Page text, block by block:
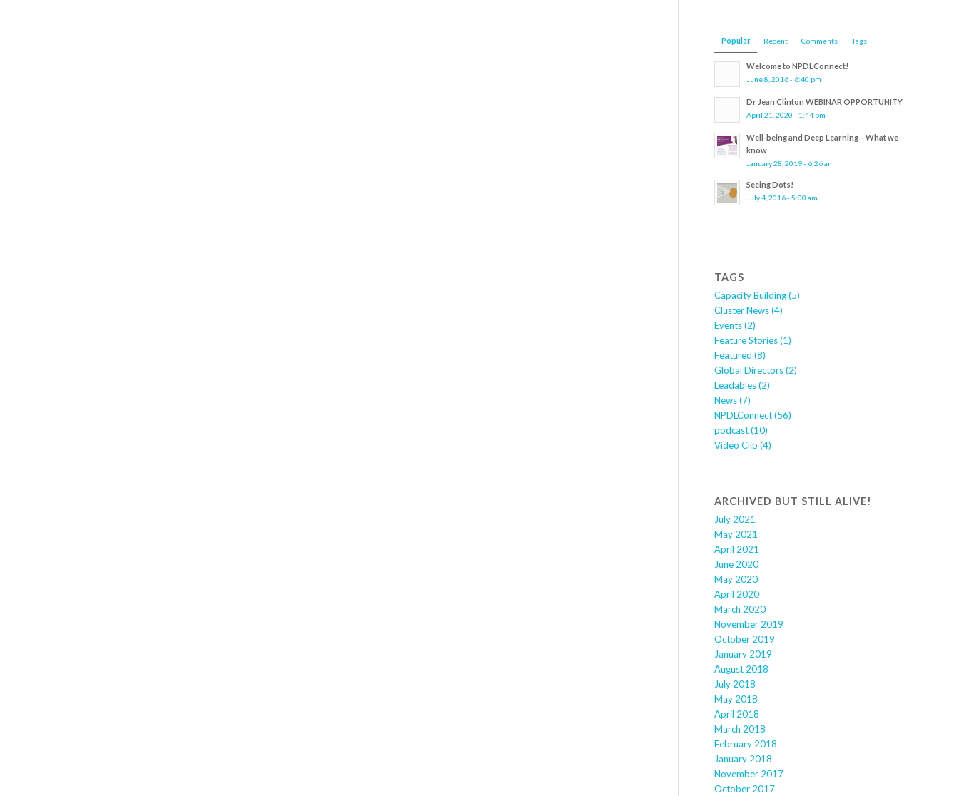
Popular Recent Comments Tags
Welcome to NPDLConnect!
June 8, 2016 - 6:40 pm
Dr Jean Clinton WEBINAR OPPORTUNITY
April 21, 2020 - 1:44 pm
Well-being and Deep Learning – What we
know
January 28, 2019 - 6:26 am
Seeing Dots!
July 4, 2016 - 5:00 am
TAGS
Capacity Building(5)
Cluster News(4)
Events(2)
Feature Stories(1)
Featured (8)
Global Directors(2)
Leadables(2)
News(7)
NPDLConnect(56)
podcast(10)
Video Clip (4)
ARCHIVED BUT STILL ALIVE!
July 2021
May 2021
April 2021
June 2020
May 2020
April 2020
March 2020
November 2019
October 2019
January 2019
August 2018
July 2018
May 2018
April 2018
March 2018
February 2018
January 2018
November 2017
October 2017